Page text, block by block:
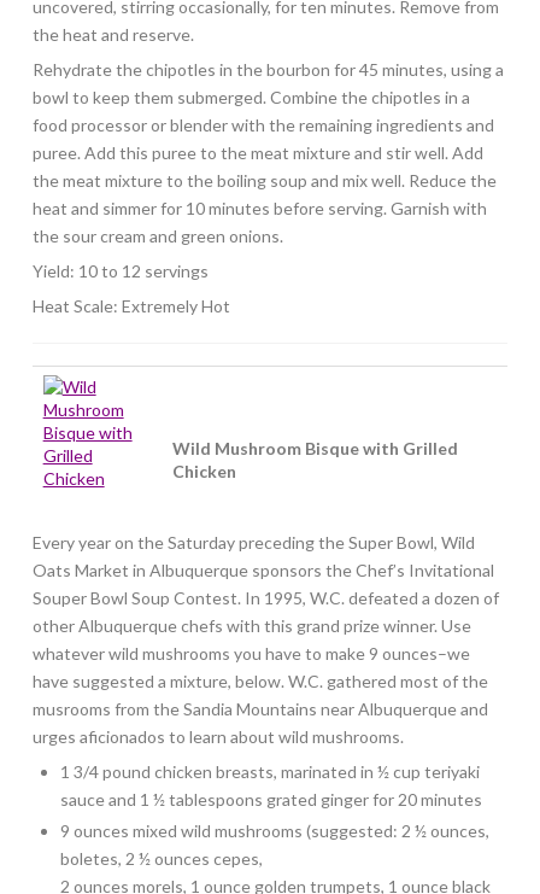
uncovered, stirring occasionally, for ten minutes. Remove from
the heat and reserve.
Rehydrate the chipotles in the bourbon for 45 minutes, using a
bowl to keep them submerged. Combine the chipotles in a
food processor or blender with the remaining ingredients and
puree. Add this puree to the meat mixture and stir well. Add
the meat mixture to the boiling soup and mix well. Reduce the
heat and simmer for 10 minutes before serving. Garnish with
the sour cream and green onions.
Yield: 10 to 12 servings
Heat Scale: Extremely Hot
Wild Mushroom Bisque with Grilled
Chicken
Every year on the Saturday preceding the Super Bowl, Wild
Oats Market in Albuquerque sponsors the Chef’s Invitational
Souper Bowl Soup Contest. In 1995, W.C. defeated a dozen of
other Albuquerque chefs with this grand prize winner. Use
whatever wild mushrooms you have to make 9 ounces–we
have suggested a mixture, below. W.C. gathered most of the
musrooms from the Sandia Mountains near Albuquerque and
urges aficionados to learn about wild mushrooms.
1 3/4 pound chicken breasts, marinated in ½ cup teriyaki
sauce and 1 ½ tablespoons grated ginger for 20 minutes
9 ounces mixed wild mushrooms (suggested: 2 ½ ounces,
boletes, 2 ½ ounces cepes,
2 ounces morels, 1 ounce golden trumpets, 1 ounce black